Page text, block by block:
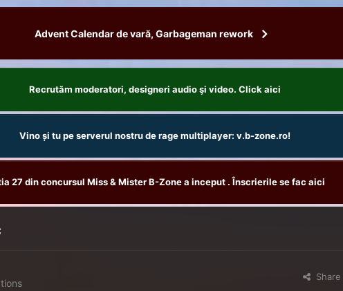
Advent Calendar de vară, Garbageman rework
Recrutăm moderatori, designeri audio şi video. Click aici
Vino și tu pe serverul nostru de rage multiplayer: v.b-zone.ro!
27 din concursul Miss & Mister B-Zone a inceput . Înscrierile se fac aici
Share